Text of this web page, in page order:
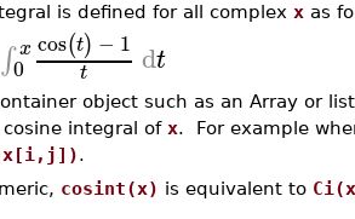
is defined for all complex x as
∫ x
0
cos(t) − 1
t dt
object such as an Array or
integral of x. For example
.
cosint(x) is equivalent to